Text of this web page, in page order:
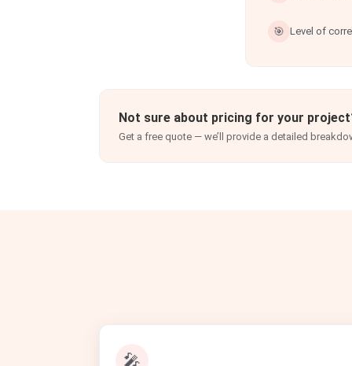
🎯 Level of
Not sure about pricing for your
Get a free quote — we’ll provide a detailed
🎤